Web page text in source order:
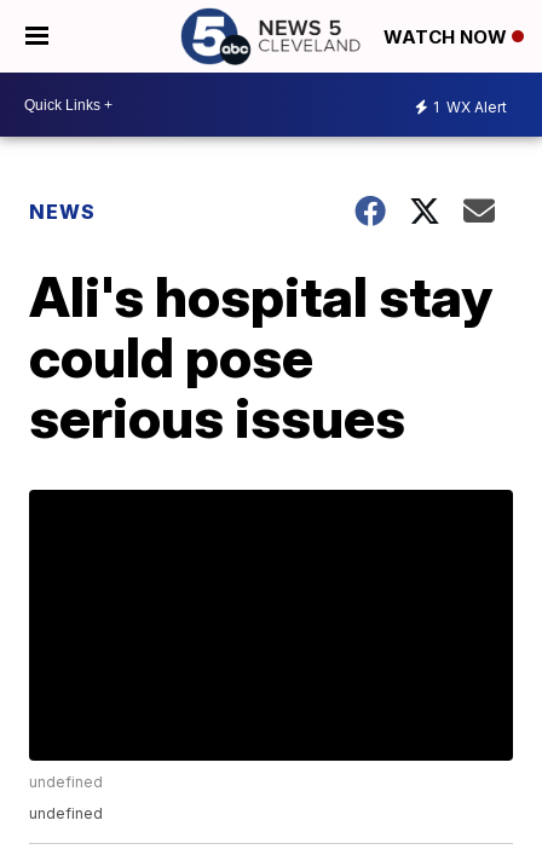
WATCH NOW
1 WX Alert
NEWS
Ali's hospital stay
could pose
serious issues
undefined
undefined